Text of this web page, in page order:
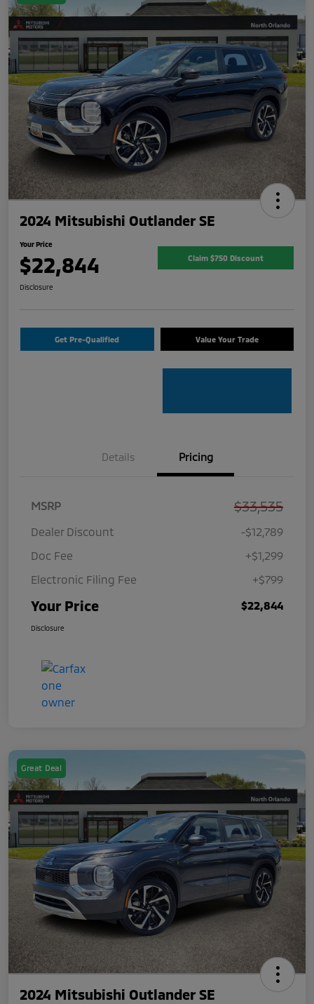
2024 Mitsubishi Outlander SE
Your Price
$22,844 Claim $750 Discount
Disclosure
Get Pre-Qualified Value Your Trade
Details Pricing
MSRP $33,535
Dealer Discount
-$12,789
Doc Fee
+$1,299
Electronic Filing Fee
+$799
Your Price $22,844
Disclosure
Great Deal
2024 Mitsubishi Outlander SE